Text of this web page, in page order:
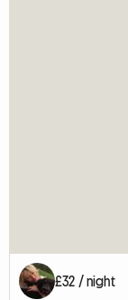
£32 / night